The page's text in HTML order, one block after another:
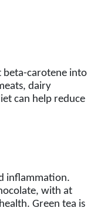
beta-carotene into
dairy
can help reduce
inflammation.
with at
Green tea is